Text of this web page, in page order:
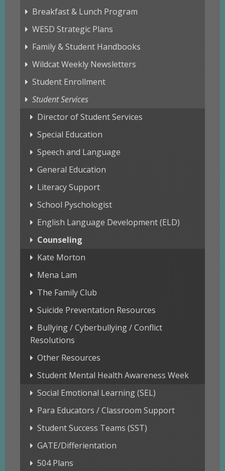
Breakfast & Lunch Program
WESD Strategic Plans
Family & Student Handbooks
Wildcat Weekly Newsletters
Student Enrollment
Student Services
Director of Student Services
Special Education
Speech and Language
General Education
Literacy Support
School Pyschologist
English Language Development (ELD)
Counseling
Kate Morton
Mena Lam
The Family Club
Suicide Preventation Resources
Bullying / Cyberbullying / Conflict
Resolutions
Other Resources
Student Mental Health Awareness Week
Social Emotional Learning (SEL)
Para Educators / Classroom Support
Student Success Teams (SST)
GATE/Differientation
504 Plans